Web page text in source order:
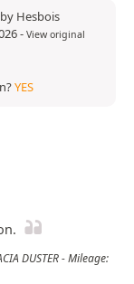
Hesbois
- View original
YES
DUSTER - Mileage: